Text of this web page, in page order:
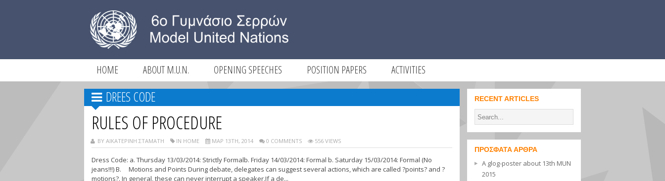
HOME ABOUT M.U.N. OPENING SPEECHES POSITION PAPERS ACTIVITIES
DREES CODE
RULES OF PROCEDURE
BY ΑΙΚΑΤΕΡΊΝΗ ΣΤΑΜΆΤΗ IN HOME ΜΑΡ 13TH, 2014 0 COMMENTS 556 VIEWS
Dress Code: a. Thursday 13/03/2014: Strictly Formalb. Friday 14/03/2014: Formal b. Saturday 15/03/2014: Formal (No
jeans!!!) B. Motions and Points During debate, delegates can suggest several actions, which are called ?points? and ?
motions?. In general, these can never interrupt a speaker.If a de...
RECENT ARTICLES
ΠΡΌΣΦΑΤΑ ΆΡΘΡΑ
A glog-poster about 13th MUN
2015